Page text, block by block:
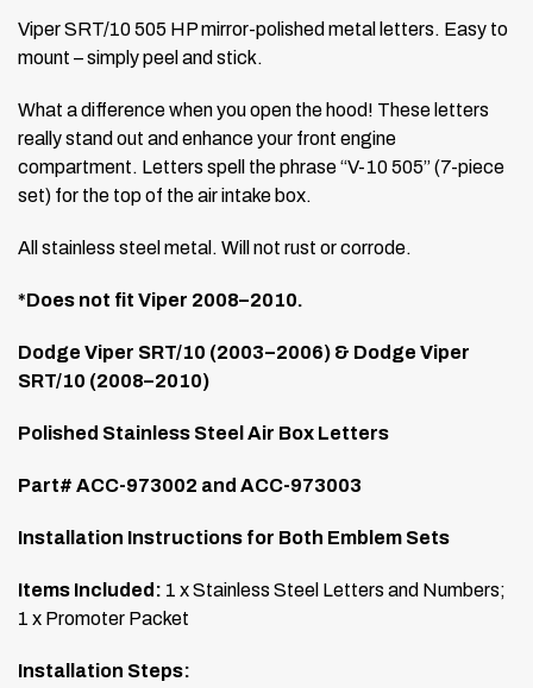
Viper SRT/10 505 HP mirror-polished metal letters. Easy to
mount – simply peel and stick.
What a difference when you open the hood! These letters
really stand out and enhance your front engine
compartment. Letters spell the phrase “V-10 505” (7-piece
set) for the top of the air intake box.
All stainless steel metal. Will not rust or corrode.
*Does not fit Viper 2008–2010.
Dodge Viper SRT/10 (2003–2006) & Dodge Viper
SRT/10 (2008–2010)
Polished Stainless Steel Air Box Letters
Part# ACC-973002 and ACC-973003
Installation Instructions for Both Emblem Sets
Items Included: 1 x Stainless Steel Letters and Numbers;
1 x Promoter Packet
Installation Steps: